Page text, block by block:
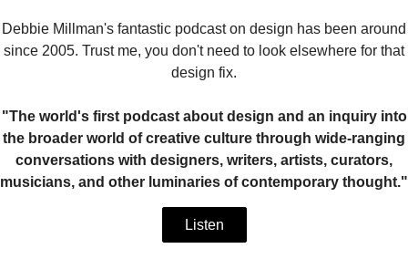
Debbie Millman's fantastic podcast on design has been around
since 2005. Trust me, you don't need to look elsewhere for that
design fix.
"The world's first podcast about design and an inquiry into
the broader world of creative culture through wide-ranging
conversations with designers, writers, artists, curators,
musicians, and other luminaries of contemporary thought."
Listen